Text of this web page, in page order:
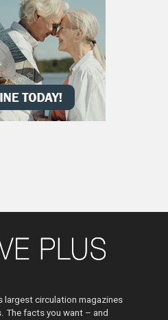
largest circulation magazines
The facts you want – and